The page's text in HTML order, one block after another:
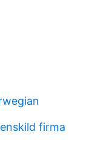
firma